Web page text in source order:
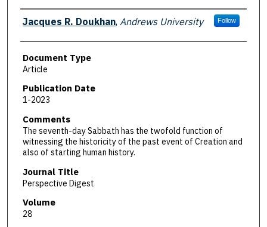
Authors
Jacques R. Doukhan, Andrews University Follow
Document Type
Article
Publication Date
1-2023
Comments
The seventh-day Sabbath has the twofold function of
witnessing the historicity of the past event of Creation and
also of starting human history.
Journal Title
Perspective Digest
Volume
28